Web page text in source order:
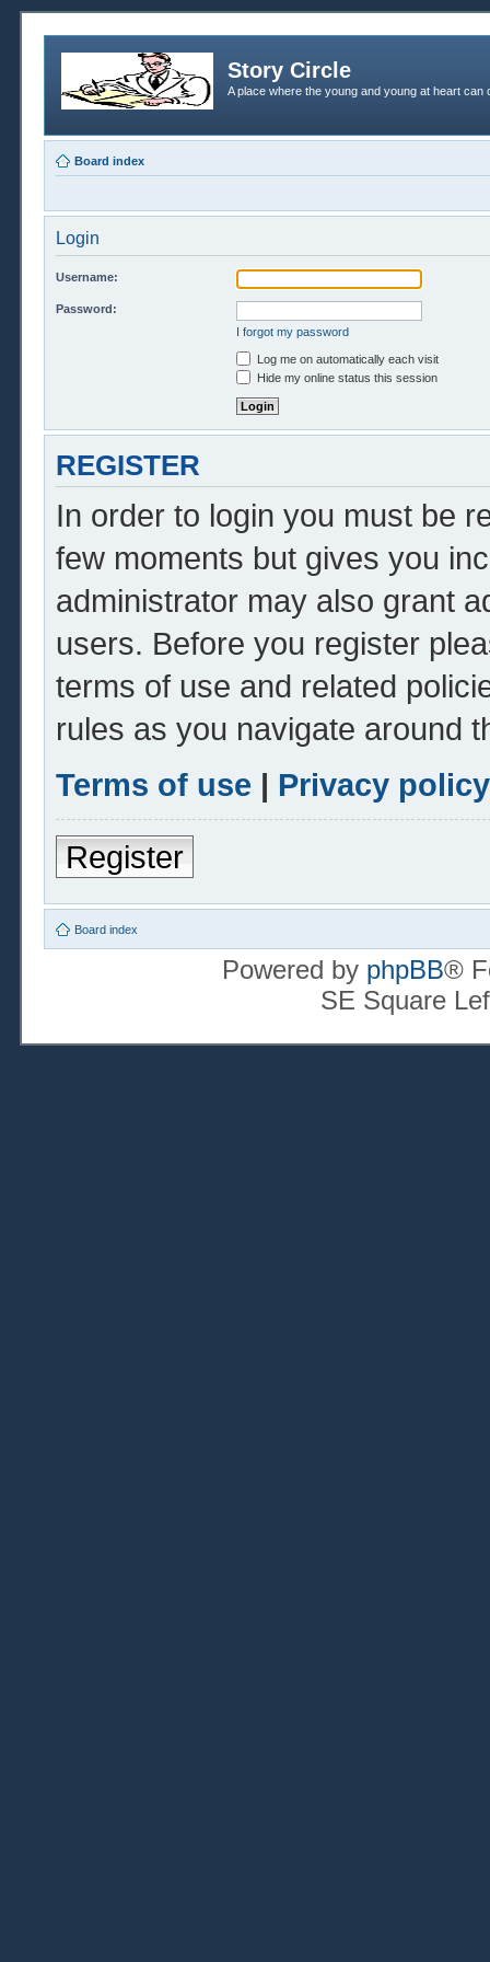
Story Circle
A place where the young and young at heart
Board index
Login
Username:
Password:
I forgot my password
Log me on automatically each visit
Hide my online status this session
REGISTER
In order to login you must be
few moments but gives you
administrator may also grant
users. Before you register
terms of use and related
rules as you navigate around
Terms of use | Privacy policy
Register
Board index
Powered by phpBB®
SE Square